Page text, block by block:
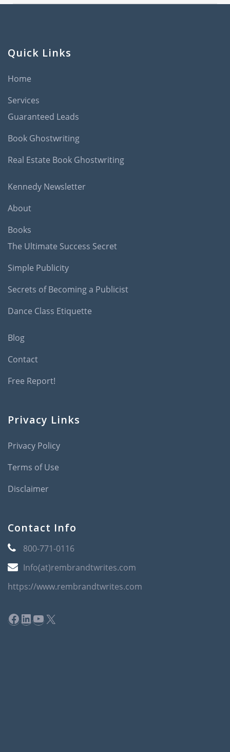
Quick Links
Home
Services
Guaranteed Leads
Book Ghostwriting
Real Estate Book Ghostwriting
Kennedy Newsletter
About
Books
The Ultimate Success Secret
Simple Publicity
Secrets of Becoming a Publicist
Dance Class Etiquette
Blog
Contact
Free Report!
Privacy Links
Privacy Policy
Terms of Use
Disclaimer
Contact Info
800-771-0116
Info(at)rembrandtwrites.com
https://www.rembrandtwrites.com
Facebook
LinkedIn
YouTube
X